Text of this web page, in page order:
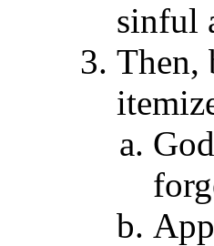
sinful
Then,